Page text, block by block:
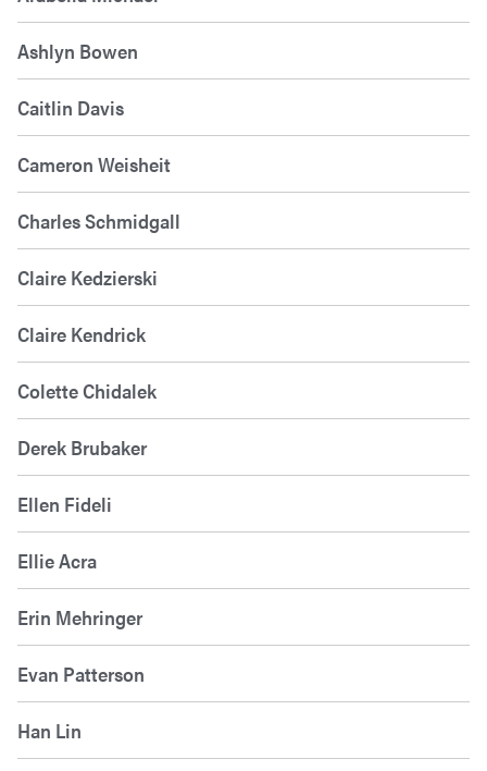
Ashlyn Bowen
Caitlin Davis
Cameron Weisheit
Charles Schmidgall
Claire Kedzierski
Claire Kendrick
Colette Chidalek
Derek Brubaker
Ellen Fideli
Ellie Acra
Erin Mehringer
Evan Patterson
Han Lin